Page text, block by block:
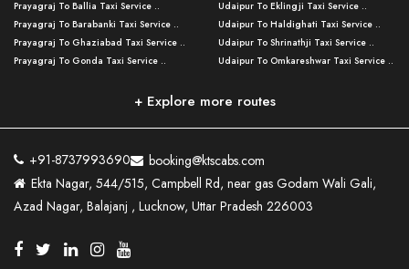
Lucknow To Kanpur Taxi Service ..
Lucknow To Jhansi Taxi Service ..
Lucknow To Agra Taxi Service ..
Lucknow To Bareilly Taxi Service ..
Kanpur To Delhi Taxi Service ..
Kanpur To Varanasi Taxi Service ..
Lucknow To Haldwani Taxi Service ..
Lucknow To Nainital Taxi Service ..
Agra To Allahabad Taxi Service ..
Varanasi to Moradabad Taxi Service ..
Varanasi to Bijnor Taxi Service ..
Varanasi to Mirzapur Taxi Service ..
Varanasi to Chandauli Taxi Service ..
Lucknow to Muzaffarpur Taxi Service ..
Lucknow to Ambedkar Nagar Taxi Servic
Lucknow to Hamirpur Taxi Service ..
Varanasi To Jaipur Taxi Service ..
Prayagraj To Ballia Taxi Service ..
Prayagraj To Barabanki Taxi Service ..
Prayagraj To Ghaziabad Taxi Service ..
Prayagraj To Gonda Taxi Service ..
Prayagraj To Raebareli Taxi Service ..
Prayagraj To Fatehpur Taxi Service ..
Prayagraj To Siddharthnagar Taxi Serv
..
Prayagraj To Mathura Taxi Service ..
Prayagraj To Basti Taxi Service ..
Prayagraj To Ambedkar Nagar Taxi Serv
Udaipur To Eklingji Taxi Service ..
Udaipur To Haldighati Taxi Service ..
Udaipur To Shrinathji Taxi Service ..
Udaipur To Omkareshwar Taxi Service ..
Mumbai to Lucknow Taxi Service ..
Pune to Delhi Taxi Service ..
Ahmedabad to Delhi Taxi Service ..
Agra To Ayodhya Taxi Service ..
+ Explore more routes
+91-8737993690
booking@ktscabs.com
Ekta Nagar, 544/515, Campbell Rd, near gas Godam Wali Gali,
Azad Nagar, Balajanj , Lucknow, Uttar Pradesh 226003